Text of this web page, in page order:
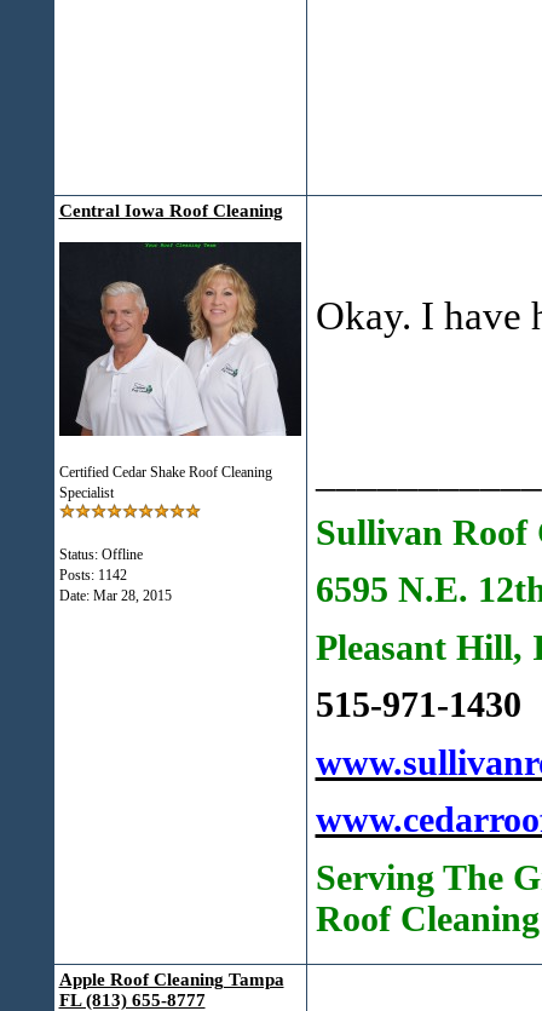
Central Iowa Roof Cleaning
Certified Cedar Shake Roof Cleaning
Specialist
Status: Offline
Posts: 1142
Date: Mar 28, 2015
Okay. I have
Sullivan Roof
6595 N.E.
Pleasant Hill,
515-971-1430
Serving The
Roof Cleaning
Apple Roof Cleaning Tampa
FL (813) 655-8777